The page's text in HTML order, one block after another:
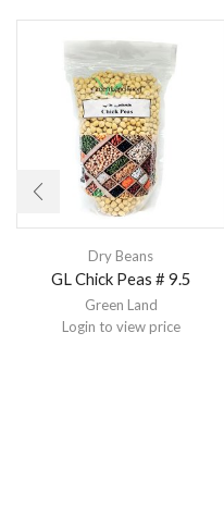
Dry Beans
GL Chick Peas # 9.5
Green Land
Login to view price